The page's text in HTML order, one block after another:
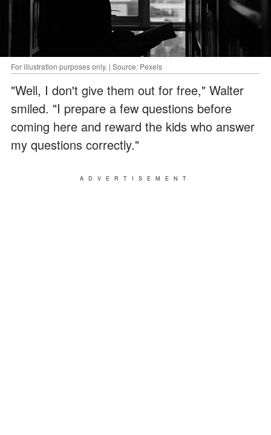
For illustration purposes only. | Source: Pexels
"Well, I don't give them out for free," Walter
smiled. "I prepare a few questions before
coming here and reward the kids who answer
my questions correctly."
ADVERTISEMENT